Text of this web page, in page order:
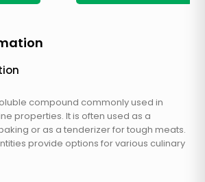
compound commonly used in
properties. It is often used as a
or as a tenderizer for tough meats.
provide options for various culinary